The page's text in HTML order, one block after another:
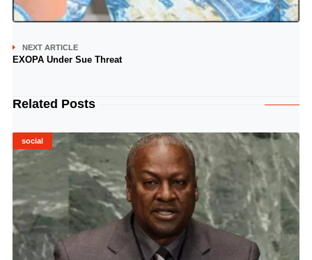
NEXT ARTICLE
EXOPA Under Sue Threat
Related Posts
social